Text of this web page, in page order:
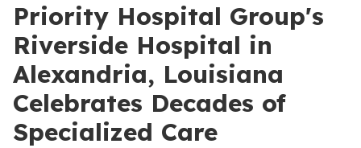
Priority Hospital Group's
Riverside Hospital in
Alexandria, Louisiana
Celebrates Decades of
Specialized Care